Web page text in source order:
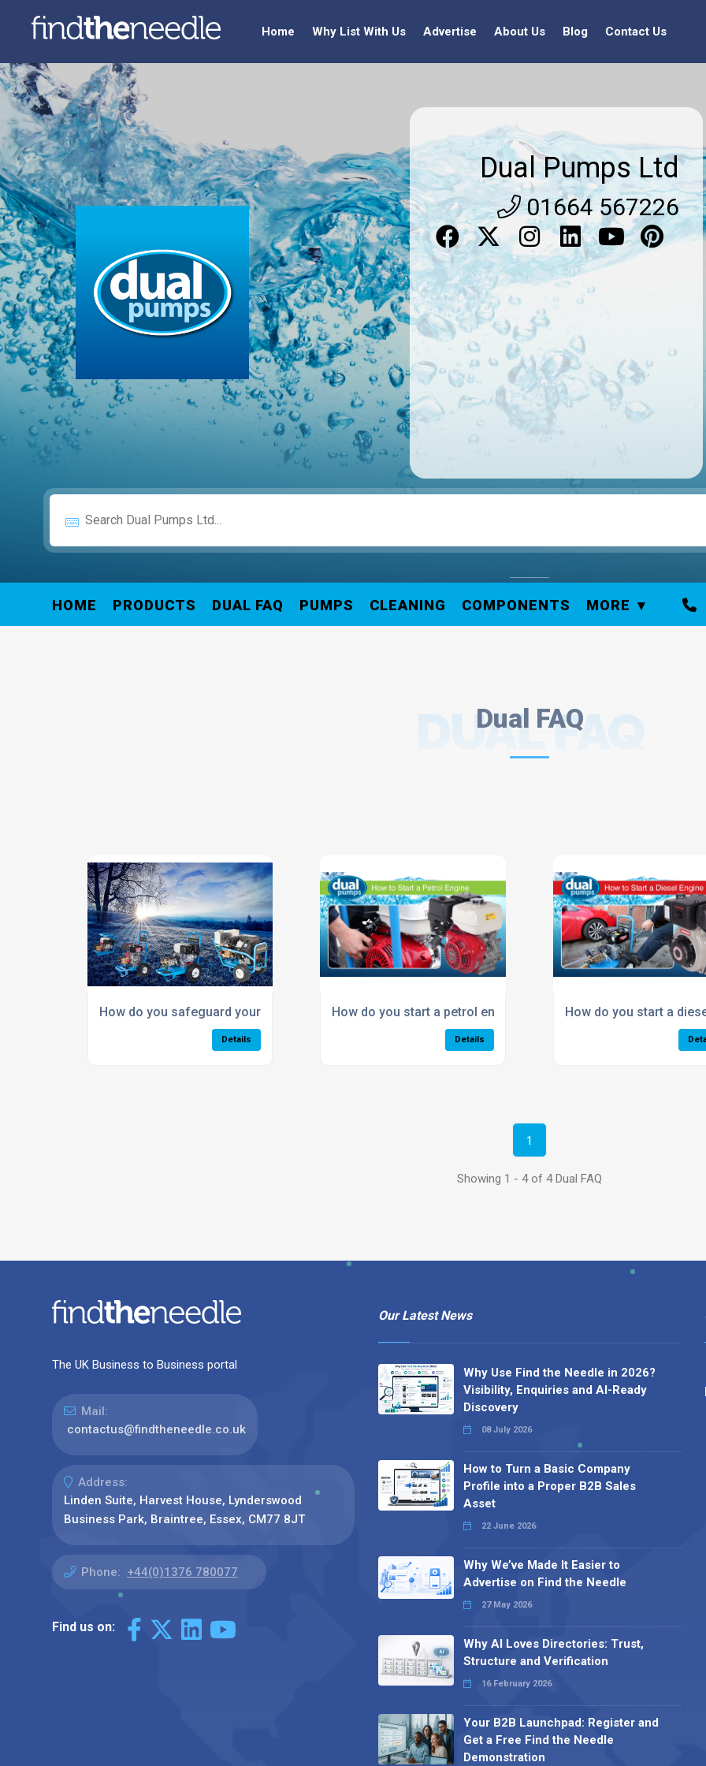
Home Why List With Us Advertise About Us Blog Contact Us
Dual Pumps Ltd
01664 567226
HOME PRODUCTS DUAL FAQ PUMPS CLEANING COMPONENTS MORE
Dual FAQ
DUAL FAQ
How do you safeguard your pressure washer?
Details
How do you start a petrol engine pressure washer?
Details
How do you start a
1
Showing 1 - 4 of 4 Dual FAQ
The UK Business to Business portal
Mail:
contactus@findtheneedle.co.uk
Address:
Linden Suite, Harvest House, Lynderswood
Business Park, Braintree, Essex, CM77 8JT
Phone: +44(0)1376 780077
Find us on:
Our Latest News
Why Use Find the Needle in 2026?
Visibility, Enquiries and AI-Ready
Discovery
08 July 2026
How to Turn a Basic Company
Profile into a Proper B2B Sales
Asset
22 June 2026
Why We’ve Made It Easier to
Advertise on Find the Needle
27 May 2026
Why AI Loves Directories: Trust,
Structure and Verification
16 February 2026
Your B2B Launchpad: Register and
Get a Free Find the Needle
Demonstration